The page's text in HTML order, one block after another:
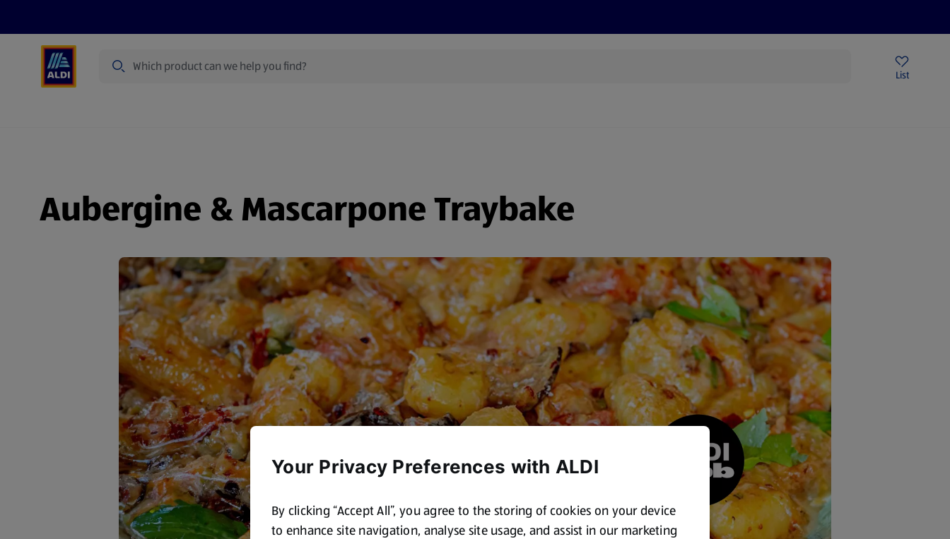
List
Aubergine & Mascarpone Traybake
Your Privacy Preferences with ALDI
By clicking “Accept All”, you agree to the storing of cookies on your device
to enhance site navigation, analyse site usage, and assist in our marketing